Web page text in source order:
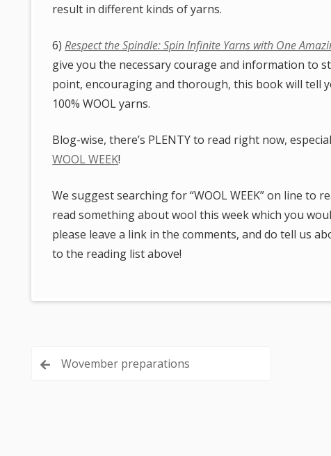
result in different kinds of yarns.
6)Respect the Spindle: Spin Infinite Yarns with One
give you the necessary courage and information to
point, encouraging and thorough, this book will tell
100% WOOL yarns.
Blog-wise, there’s PLENTY to read right now,
WOOL WEEK!
We suggest searching for “WOOL WEEK” on line
read something about wool this week which you
please leave a link in the comments, and do tell us
to the reading list above!
PostWovember preparations